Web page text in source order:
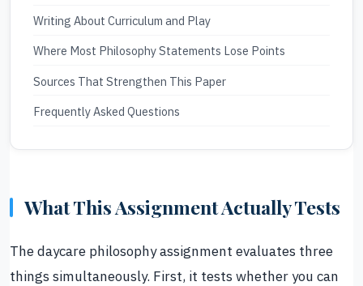
Writing About Curriculum and Play
Where Most Philosophy Statements Lose Points
Sources That Strengthen This Paper
Frequently Asked Questions
What This Assignment Actually Tests
The daycare philosophy assignment evaluates three
things simultaneously. First, it tests whether you can